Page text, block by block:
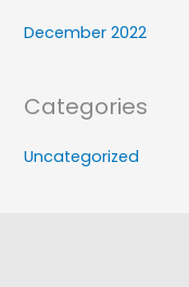
December 2022
Categories
Uncategorized